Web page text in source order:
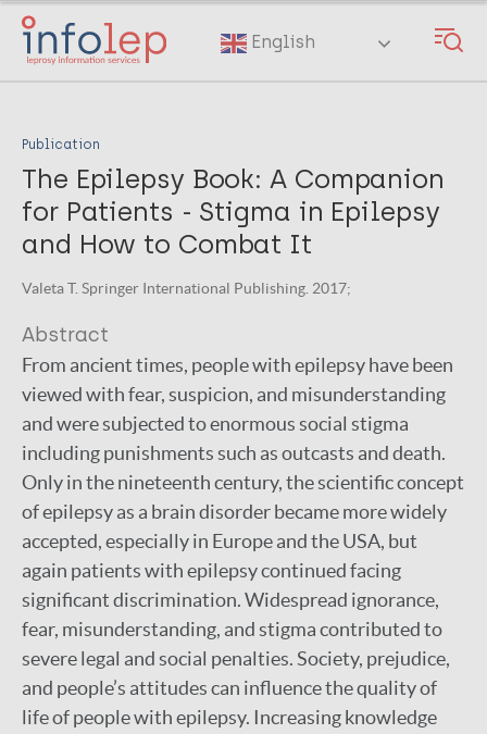
Skip
main
English
Publication
The Epilepsy Book: A Companion
for Patients - Stigma in Epilepsy
and How to Combat It
Valeta T. Springer International Publishing. 2017;
Abstract
From ancient times, people with epilepsy have been
viewed with fear, suspicion, and misunderstanding
and were subjected to enormous social stigma
including punishments such as outcasts and death.
Only in the nineteenth century, the scientific concept
of epilepsy as a brain disorder became more widely
accepted, especially in Europe and the USA, but
again patients with epilepsy continued facing
significant discrimination. Widespread ignorance,
fear, misunderstanding, and stigma contributed to
severe legal and social penalties. Society, prejudice,
and people’s attitudes can influence the quality of
life of people with epilepsy. Increasing knowledge